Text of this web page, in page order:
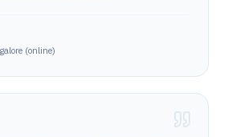
(online)